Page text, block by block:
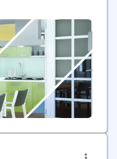
computer vision.
in the era of
devices are
and